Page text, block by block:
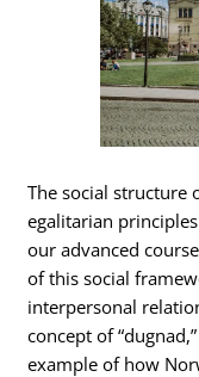
The social structure
egalitarian
our advanced
of this social
interpersonal
concept of
example of how